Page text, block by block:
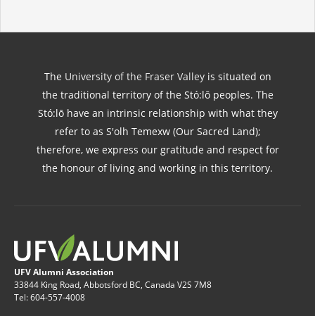
The University of the Fraser Valleyis situated on
the traditional territory of the Stó:lō peoples. The
Stó:lō have an intrinsic relationship with what they
refer to as S'olh Temexw (Our Sacred Land);
therefore, we express our gratitude and respect for
the honour of living and working in this territory.
UFV Alumni Association
33844 King Road, Abbotsford BC, Canada V2S 7M8
Tel: 604-557-4008